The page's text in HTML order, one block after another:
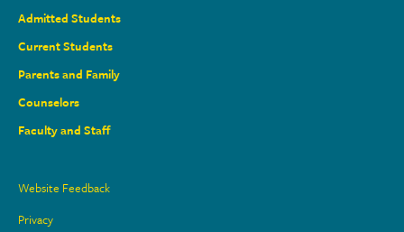
Admitted Students
Current Students
Parents and Family
Counselors
Faculty and Staff
Site
Links
Website Feedback
Privacy